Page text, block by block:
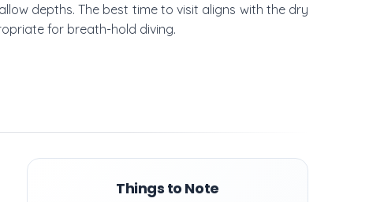
depths. The best time to visit aligns with the dry
for breath-hold diving.
Things to Note